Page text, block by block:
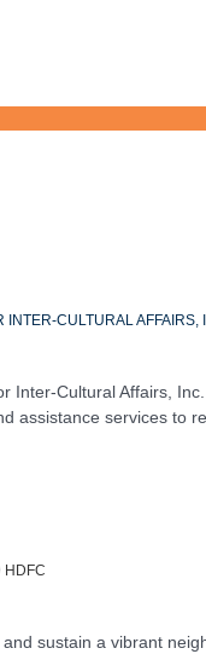
INTER-CULTURAL AFFAIRS,
Inter-Cultural Affairs,
assistance services to
HDFC
and sustain a vibrant